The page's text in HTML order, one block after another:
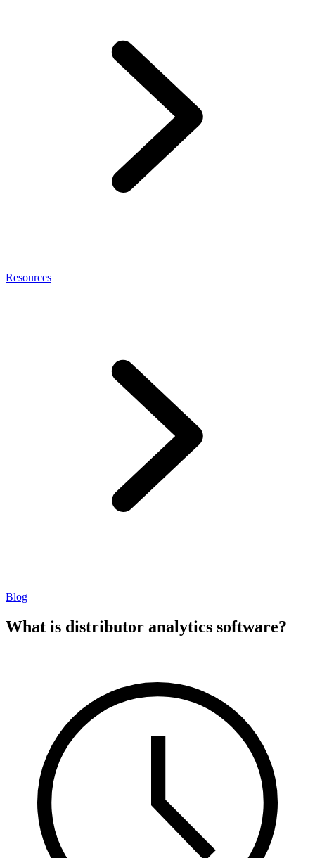
Resources
Blog
What is distributor analytics software?